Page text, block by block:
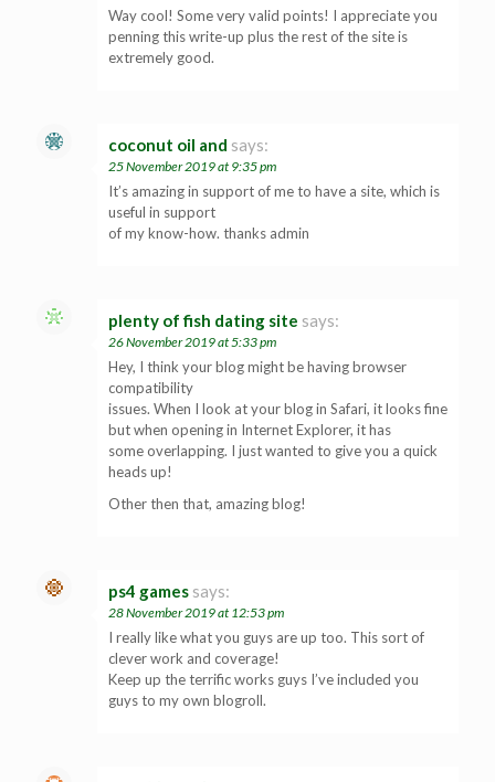
Way cool! Some very valid points! I appreciate you
penning this write-up plus the rest of the site is
extremely good.
coconut oil and says:
25 November 2019 at 9:35 pm
It’s amazing in support of me to have a site, which is
useful in support
of my know-how. thanks admin
plenty of fish dating site says:
26 November 2019 at 5:33 pm
Hey, I think your blog might be having browser
compatibility
issues. When I look at your blog in Safari, it looks fine
but when opening in Internet Explorer, it has
some overlapping. I just wanted to give you a quick
heads up!
Other then that, amazing blog!
ps4 games says:
28 November 2019 at 12:53 pm
I really like what you guys are up too. This sort of
clever work and coverage!
Keep up the terrific works guys I’ve included you
guys to my own blogroll.